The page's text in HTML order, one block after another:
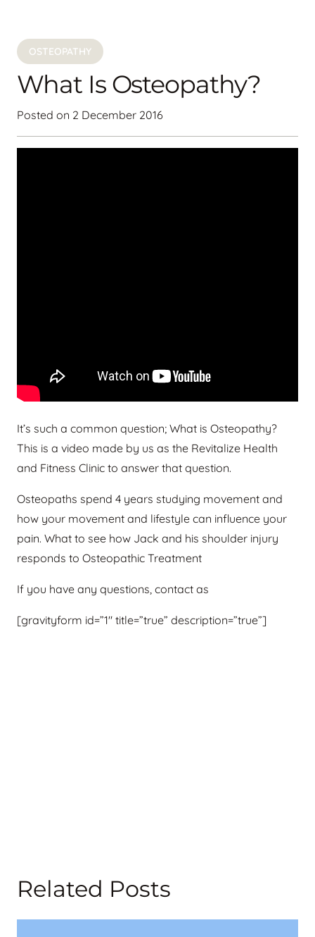
OSTEOPATHY
What Is Osteopathy?
Posted on 2 December 2016
It’s such a common question; What is Osteopathy?
This is a video made by us as the Revitalize Health
and Fitness Clinic to answer that question.
Osteopaths spend 4 years studying movement and
how your movement and lifestyle can influence your
pain. What to see how Jack and his shoulder injury
responds to Osteopathic Treatment
If you have any questions, contact as
[gravityform id=”1″ title=”true” description=”true”]
Related Posts